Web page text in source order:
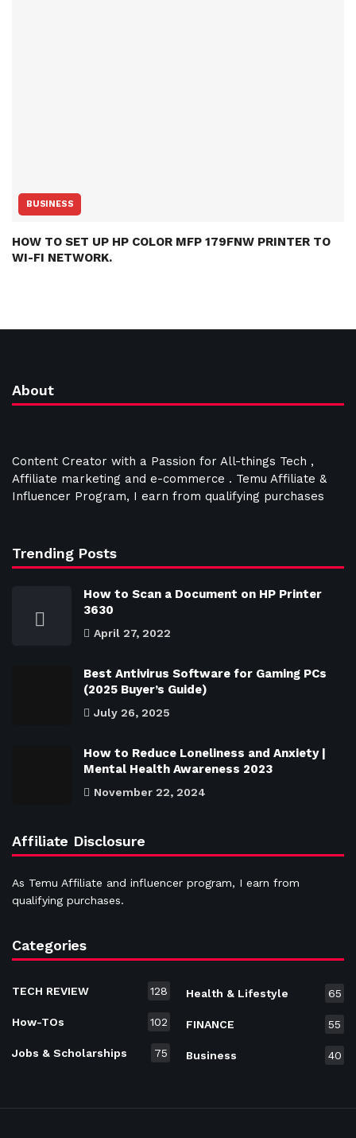
BUSINESS
HOW TO SET UP HP COLOR MFP 179FNW PRINTER TO
WI-FI NETWORK.
About
Content Creator with a Passion for All-things Tech ,
Affiliate marketing and e-commerce . Temu Affiliate &
Influencer Program, I earn from qualifying purchases
Trending Posts
How to Scan a Document on HP Printer
3630
April 27, 2022
Best Antivirus Software for Gaming PCs
(2025 Buyer’s Guide)
July 26, 2025
How to Reduce Loneliness and Anxiety |
Mental Health Awareness 2023
November 22, 2024
Affiliate Disclosure
As Temu Affiliate and influencer program, I earn from
qualifying purchases.
Categories
TECH REVIEW 128
How-TOs 102
Jobs & Scholarships 75
Health & Lifestyle 65
FINANCE 55
Business 40